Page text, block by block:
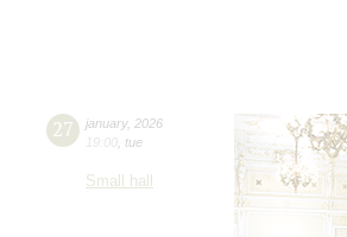
27 january, 2026
19:00 tue
Small hall